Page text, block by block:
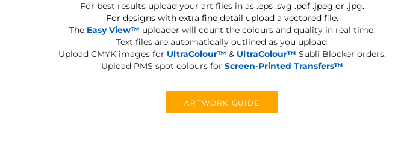
For best results upload your art files in as .eps .svg .pdf .jpeg or .jpg.
For designs with extra fine detail upload a vectored file.
The Easy View™ uploader will count the colours and quality in real time.
Text files are automatically outlined as you upload.
Upload CMYK images for UltraColour™ & UltraColour™ Subli Blocker orders.
Upload PMS spot colours for Screen-Printed Transfers™
ARTWORK GUIDE